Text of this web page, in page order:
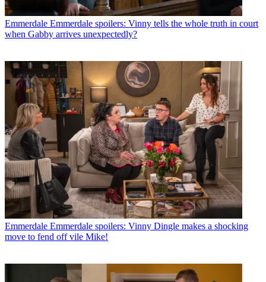
Emmerdale Emmerdale spoilers: Vinny tells the whole truth in court
when Gabby arrives unexpectedly?
Emmerdale Emmerdale spoilers: Vinny Dingle makes a shocking
move to fend off vile Mike!